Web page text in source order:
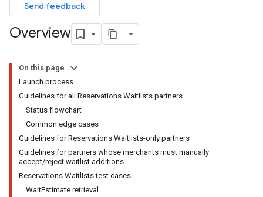
Send feedback
Overview
On this page
Launch process
Guidelines for all Reservations Waitlists partners
Status flowchart
Common edge cases
Guidelines for Reservations Waitlists-only partners
Guidelines for partners whose merchants must manually
accept/reject waitlist additions
Reservations Waitlists test cases
WaitEstimate retrieval